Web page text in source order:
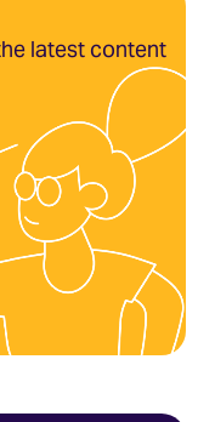
latest content